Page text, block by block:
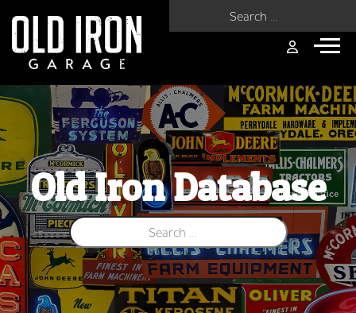
Old Iron Database
Search for: